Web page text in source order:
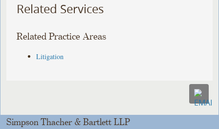
Related Services
Related Practice Areas
Litigation
Simpson Thacher & Bartlett LLP